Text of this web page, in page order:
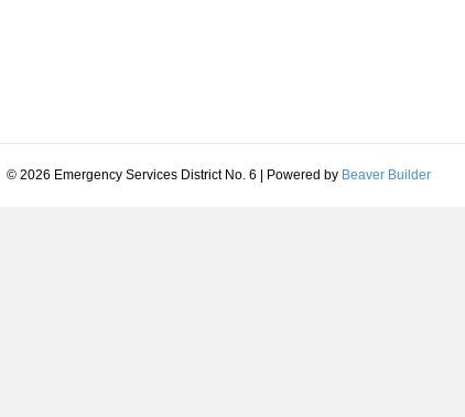
© 2026 Emergency Services District No. 6 Powered by Beaver Builder